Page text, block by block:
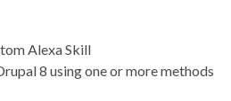
Alexa Skill
8 using one or more methods